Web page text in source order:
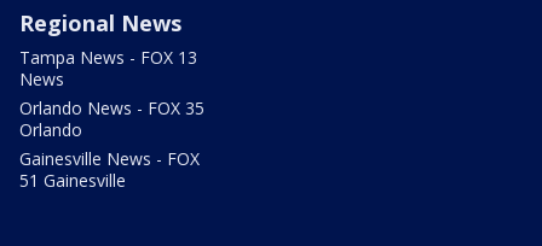
Regional News
Tampa News - FOX 13
News
Orlando News - FOX 35
Orlando
Gainesville News - FOX
51 Gainesville